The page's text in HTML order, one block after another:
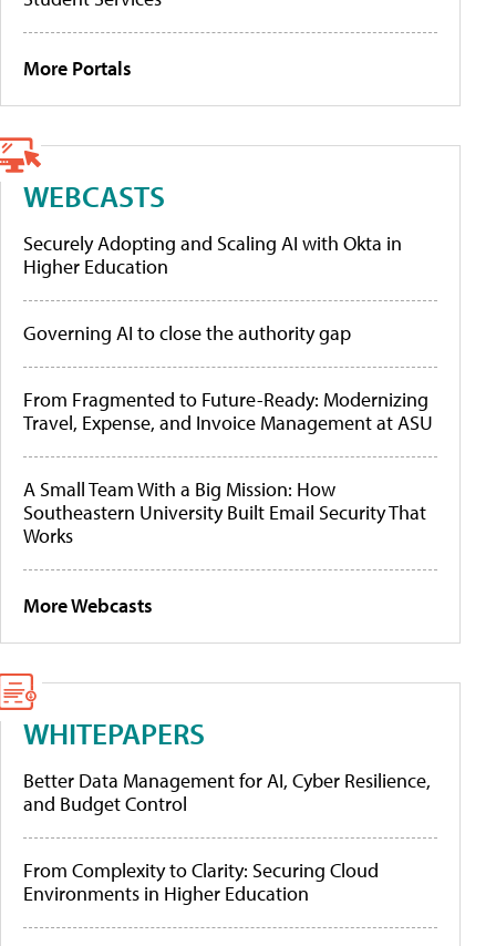
More Portals
WEBCASTS
Securely Adopting and Scaling AI with Okta in
Higher Education
Governing AI to close the authority gap
From Fragmented to Future-Ready: Modernizing
Travel, Expense, and Invoice Management at ASU
A Small Team With a Big Mission: How
Southeastern University Built Email Security That
Works
More Webcasts
WHITEPAPERS
Better Data Management for AI, Cyber Resilience,
and Budget Control
From Complexity to Clarity: Securing Cloud
Environments in Higher Education